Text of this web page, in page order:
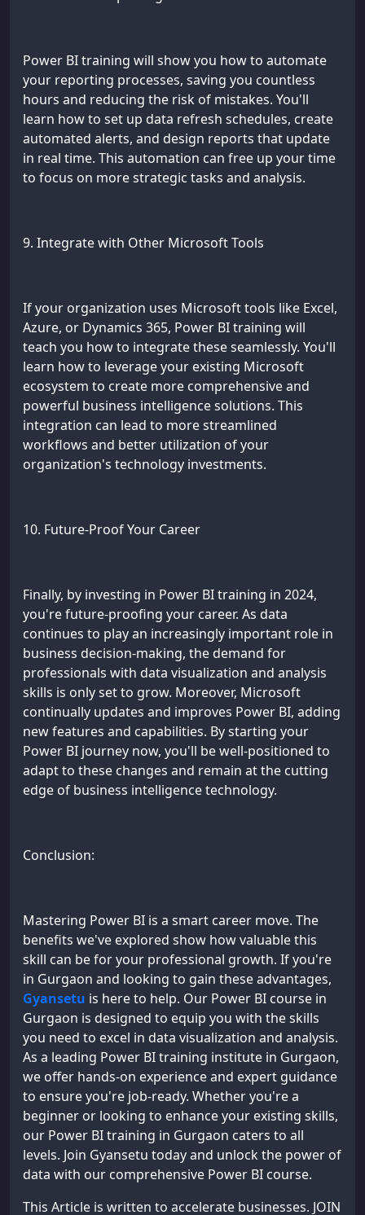
Power BI training will show you how to automate
your reporting processes, saving you countless
hours and reducing the risk of mistakes. You'll
learn how to set up data refresh schedules, create
automated alerts, and design reports that update
in real time. This automation can free up your time
to focus on more strategic tasks and analysis.
9. Integrate with Other Microsoft Tools
If your organization uses Microsoft tools like Excel,
Azure, or Dynamics 365, Power BI training will
teach you how to integrate these seamlessly. You'll
learn how to leverage your existing Microsoft
ecosystem to create more comprehensive and
powerful business intelligence solutions. This
integration can lead to more streamlined
workflows and better utilization of your
organization's technology investments.
10. Future-Proof Your Career
Finally, by investing in Power BI training in 2024,
you're future-proofing your career. As data
continues to play an increasingly important role in
business decision-making, the demand for
professionals with data visualization and analysis
skills is only set to grow. Moreover, Microsoft
continually updates and improves Power BI, adding
new features and capabilities. By starting your
Power BI journey now, you'll be well-positioned to
adapt to these changes and remain at the cutting
edge of business intelligence technology.
Conclusion:
Mastering Power BI is a smart career move. The
benefits we've explored show how valuable this
skill can be for your professional growth. If you're
in Gurgaon and looking to gain these advantages,
Gyansetu is here to help. Our Power BI course in
Gurgaon is designed to equip you with the skills
you need to excel in data visualization and analysis.
As a leading Power BI training institute in Gurgaon,
we offer hands-on experience and expert guidance
to ensure you're job-ready. Whether you're a
beginner or looking to enhance your existing skills,
our Power BI training in Gurgaon caters to all
levels. Join Gyansetu today and unlock the power of
data with our comprehensive Power BI course.
This Article is written to accelerate businesses. JOIN